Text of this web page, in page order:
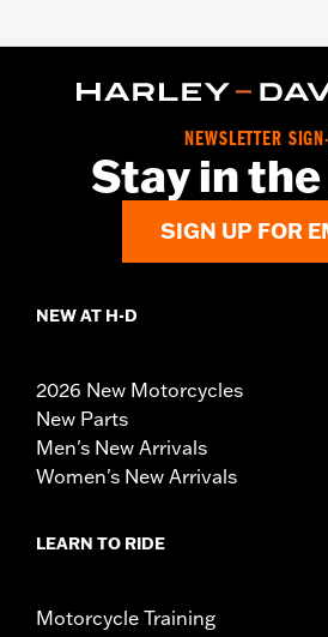
NEWSLETTER
Stay in
SIGN UP FOR
NEW AT H-D
2026 New Motorcycles
New Parts
Men's New Arrivals
Women's New Arrivals
LEARN TO RIDE
Motorcycle Training